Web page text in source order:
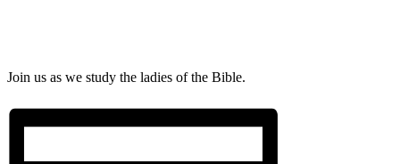
Join us as we study the ladies of the Bible.